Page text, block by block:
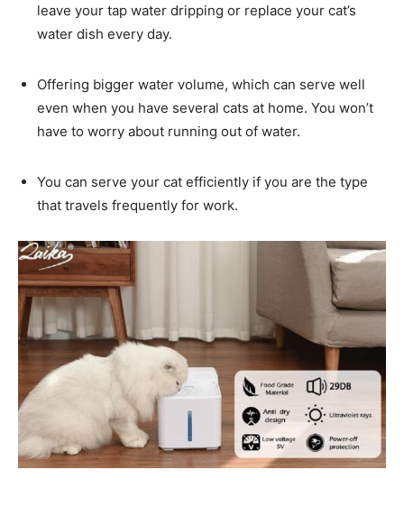
leave your tap water dripping or replace your cat’s
water dish every day.
Offering bigger water volume, which can serve well
even when you have several cats at home. You won’t
have to worry about running out of water.
You can serve your cat efficiently if you are the type
that travels frequently for work.